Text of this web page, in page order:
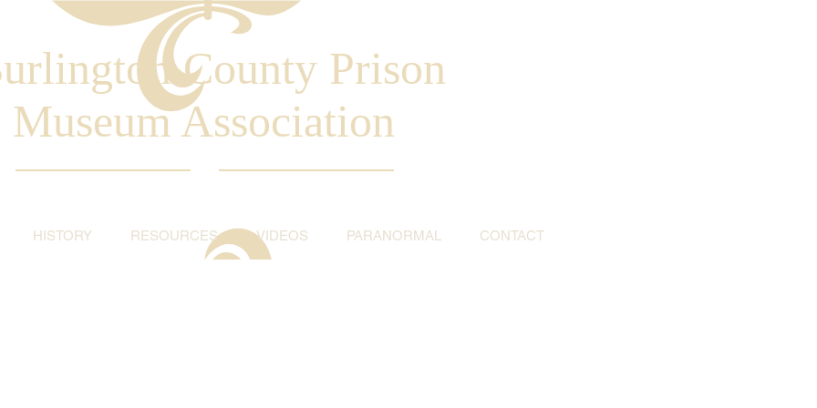
County Prison
Museum Association
HISTORY RESOURCES VIDEOS PARANORMAL CONTACT